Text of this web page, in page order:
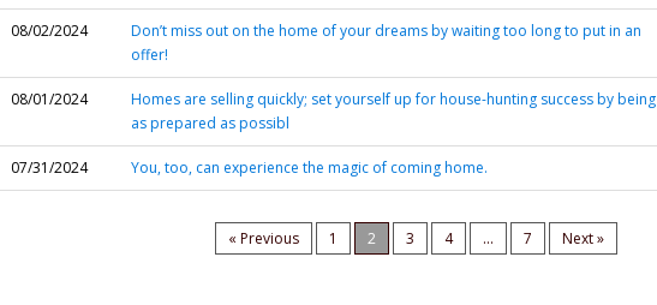
08/02/2024
Don’t miss out on the home of your dreams by waiting too long to put in an
offer!
08/01/2024
Homes are selling quickly; set yourself up for house-hunting success by being
as prepared as possibl
07/31/2024 You, too, can experience the magic of coming home.
« Previous 1 2 3 4 ... 7 Next »